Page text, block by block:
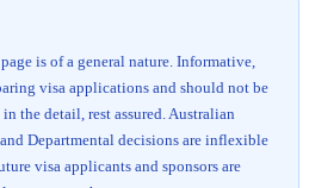
is of a general nature. Informative,
visa applications and should not be
the detail, rest assured. Australian
Departmental decisions are inflexible
visa applicants and sponsors are